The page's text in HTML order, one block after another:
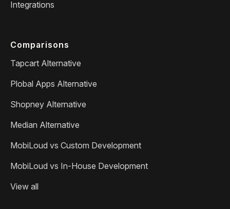
Integrations
Comparisons
Tapcart Alternative
Plobal Apps Alternative
Shopney Alternative
Median Alternative
MobiLoud vs Custom Development
MobiLoud vs In-House Development
View all